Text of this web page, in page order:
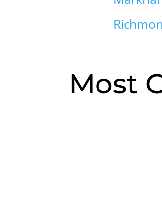
Most